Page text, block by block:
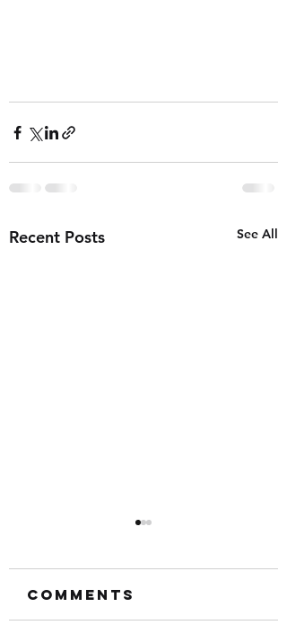
Recent Posts See All
Comments